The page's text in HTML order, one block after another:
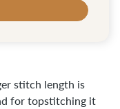
stitch length is
for topstitching it